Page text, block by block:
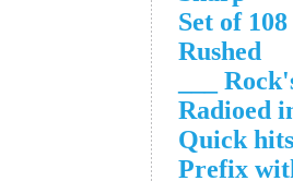
Set of
Rushed
Rock's
Radioed
Quick hits
Prefix